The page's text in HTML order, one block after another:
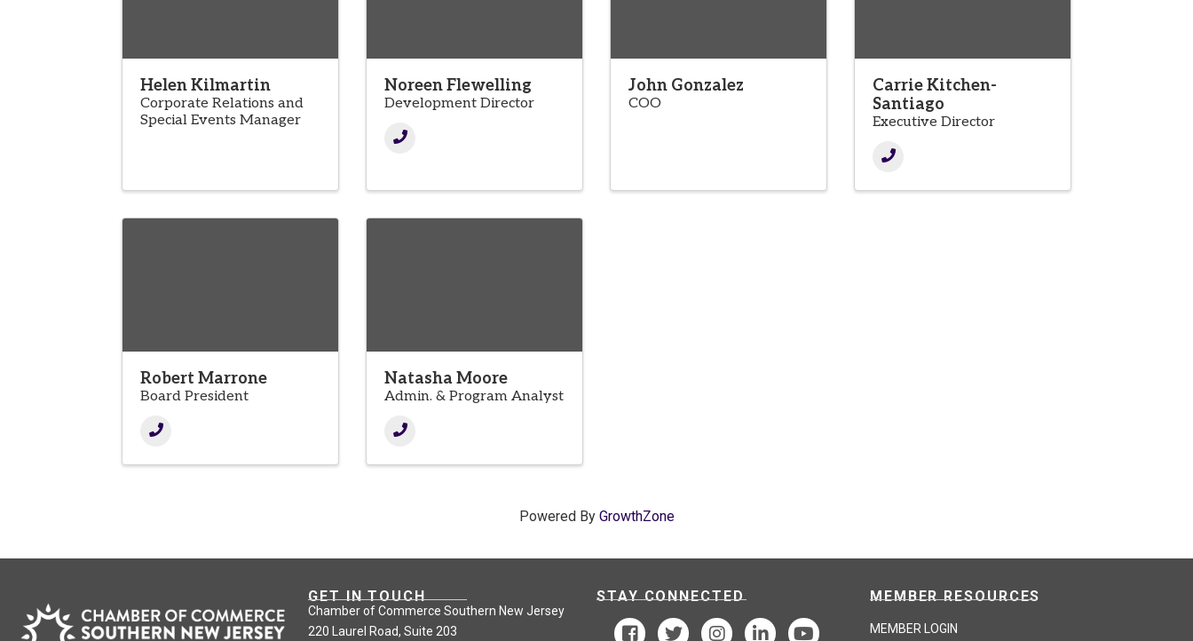
Helen Kilmartin
Corporate Relations and
Special Events Manager
Noreen Flewelling
Development Director
John Gonzalez
COO
Carrie Kitchen-
Santiago
Executive Director
Robert Marrone
Board President
Natasha Moore
Admin. & Program Analyst
Powered By GrowthZone
GET IN TOUCH
Chamber of Commerce Southern New Jersey
220 Laurel Road, Suite 203
STAY CONNECTED MEMBER RESOURCES
MEMBER LOGIN